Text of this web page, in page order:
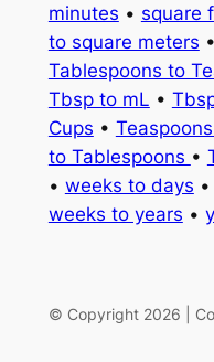
minutes • square
to square meters •
Tablespoons to
Tbsp to mL •
Cups •
to Tablespoons •
• weeks to days •
weeks to years •
© Copyright 2026 |